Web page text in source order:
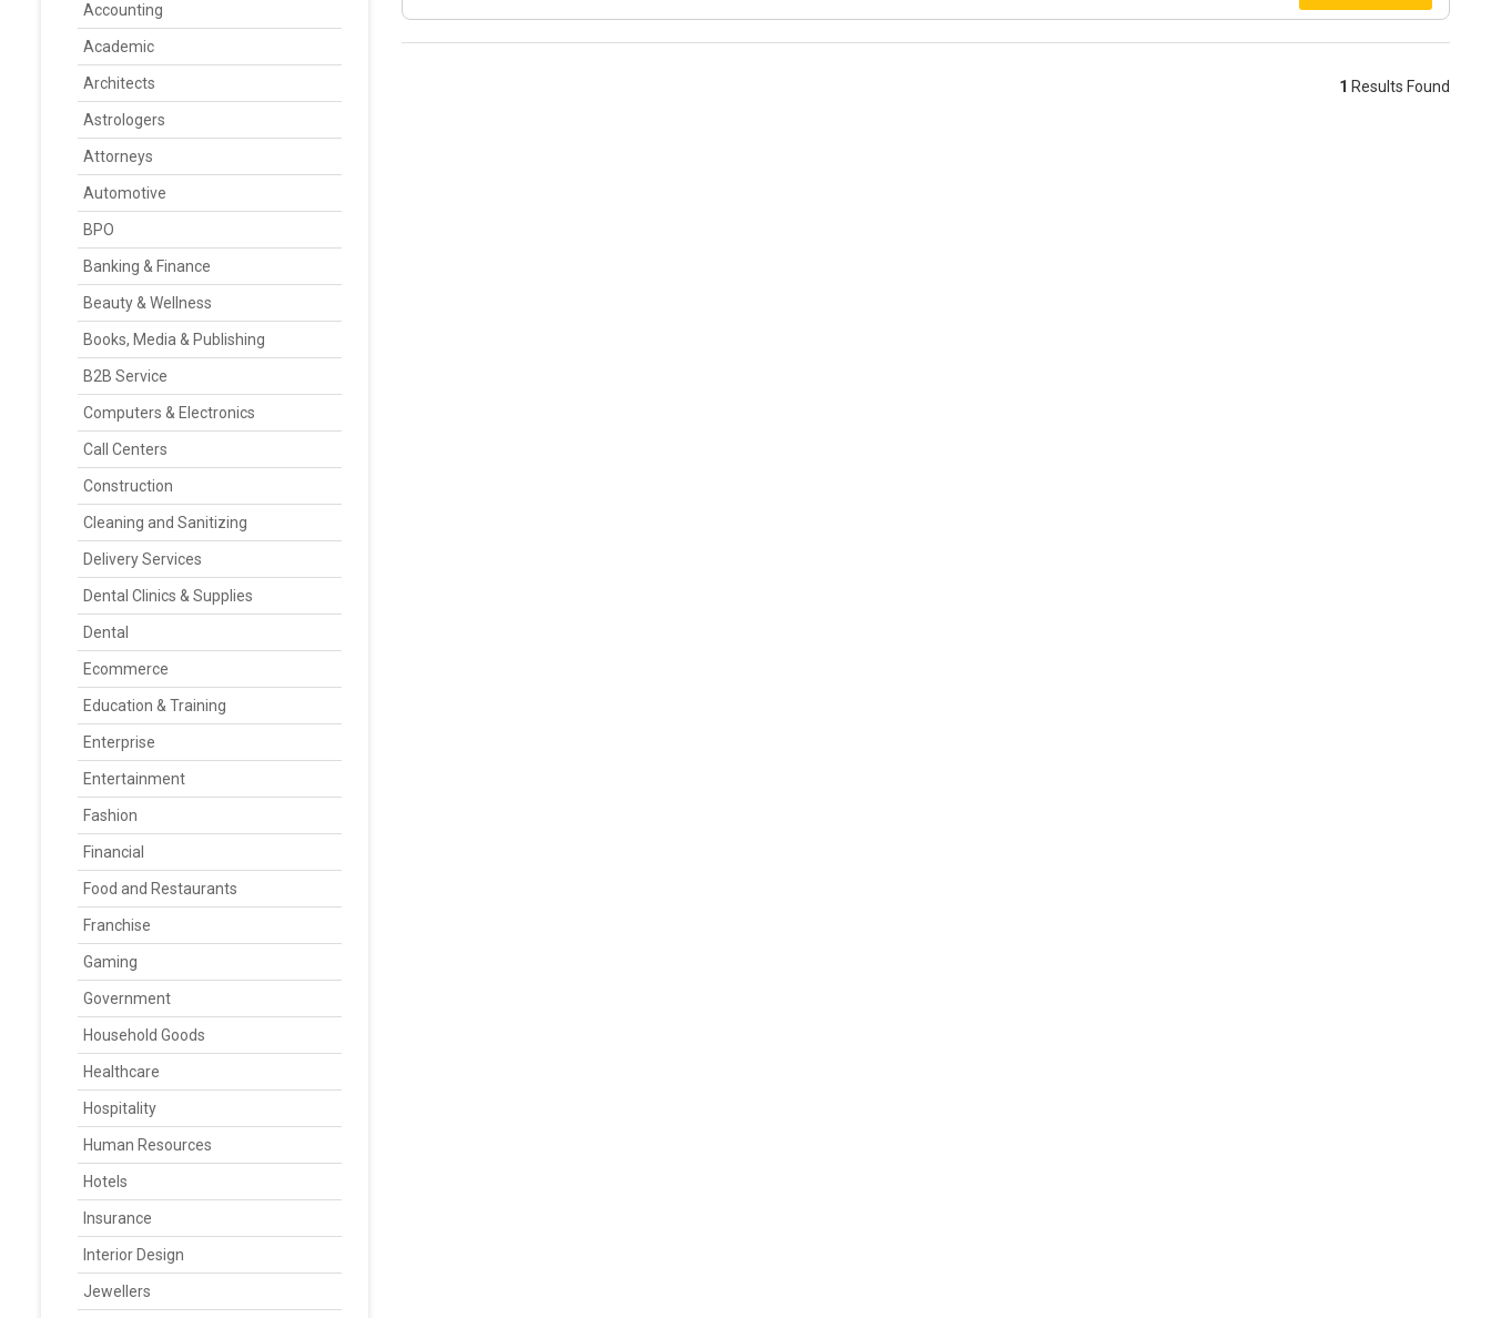
Accounting
Academic
Architects
Astrologers
Attorneys
Automotive
BPO
Banking & Finance
Beauty & Wellness
Books, Media & Publishing
B2B Service
Computers & Electronics
Call Centers
Construction
Cleaning and Sanitizing
Delivery Services
Dental Clinics & Supplies
Dental
Ecommerce
Education & Training
Enterprise
Entertainment
Fashion
Financial
Food and Restaurants
Franchise
Gaming
Government
Household Goods
Healthcare
Hospitality
Human Resources
Hotels
Insurance
Interior Design
Jewellers
1 Results Found